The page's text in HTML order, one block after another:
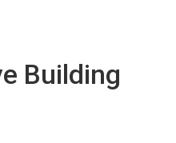
Building